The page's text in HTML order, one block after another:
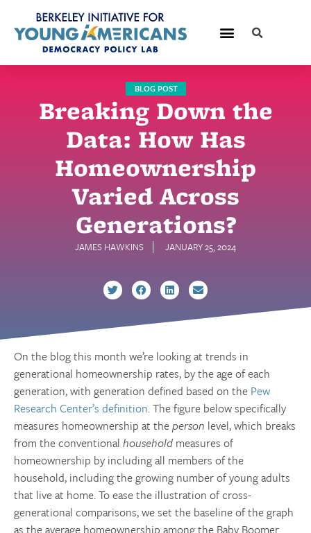
BLOG POST
Breaking Down the
Data: How Has
Homeownership
Varied Across
Generations?
JAMES HAWKINS JANUARY 25, 2024
On the blog this month we’re looking at trends in
generational homeownership rates, by the age of each
generation, with generation defined based on the Pew
Research Center’s definition. The figure below specifically
measures homeownership at theperson level, which breaks
from the conventional household measures of
homeownership by including all members of the
household, including the growing number of young adults
that live at home. To ease the illustration of cross-
generational comparisons, we set the baseline of the graph
as the average homeownership among the Baby Boomer